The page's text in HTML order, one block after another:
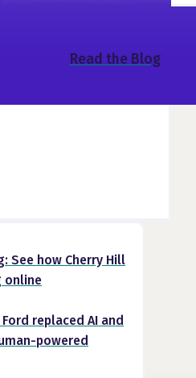
Read the Blog
See how Cherry Hill
online
replaced AI and
powered